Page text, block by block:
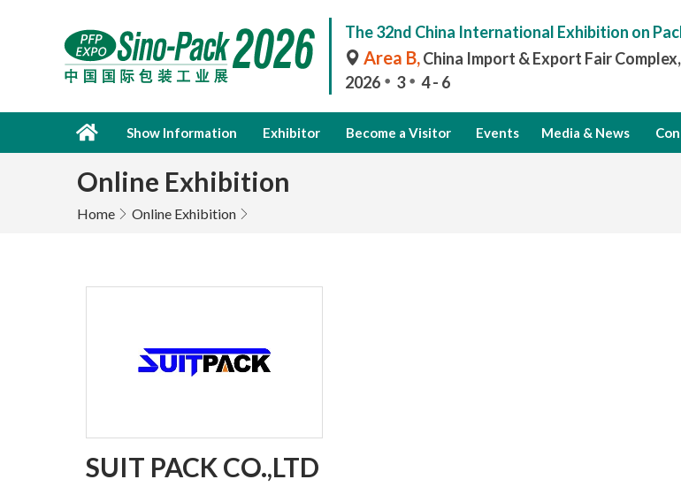
The 32nd China International Exhibition on
Area B,China Import & Export Fair
2026
3 4 - 6
Show Information Exhibitor Become a Visitor Events Media & News
Online Exhibition
Home Online Exhibition
SUIT PACK CO.,LTD